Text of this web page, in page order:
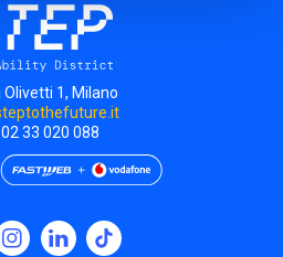
Olivetti 1, Milano
33 020 088